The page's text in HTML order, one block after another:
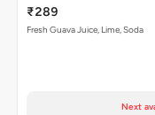
₹289
Fresh Guava Juice, Lime, Soda
Next